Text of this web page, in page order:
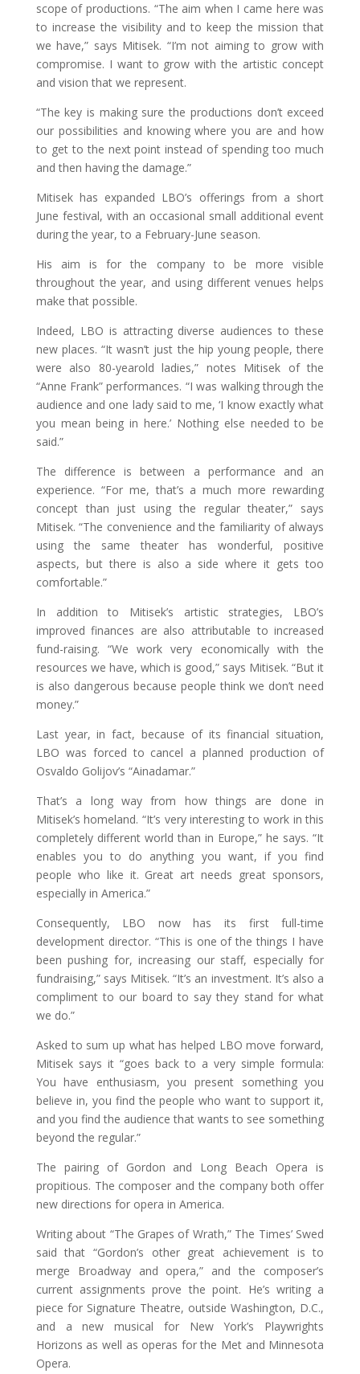
scope of productions. “The aim when I came here was
to increase the visibility and to keep the mission that
we have,” says Mitisek. “I’m not aiming to grow with
compromise. I want to grow with the artistic concept
and vision that we represent.
“The key is making sure the productions don’t exceed
our possibilities and knowing where you are and how
to get to the next point instead of spending too much
and then having the damage.”
Mitisek has expanded LBO’s offerings from a short
June festival, with an occasional small additional event
during the year, to a February-June season.
His aim is for the company to be more visible
throughout the year, and using different venues helps
make that possible.
Indeed, LBO is attracting diverse audiences to these
new places. “It wasn’t just the hip young people, there
were also 80-yearold ladies,” notes Mitisek of the
“Anne Frank” performances. “I was walking through the
audience and one lady said to me, ‘I know exactly what
you mean being in here.’ Nothing else needed to be
said.”
The difference is between a performance and an
experience. “For me, that’s a much more rewarding
concept than just using the regular theater,” says
Mitisek. “The convenience and the familiarity of always
using the same theater has wonderful, positive
aspects, but there is also a side where it gets too
comfortable.”
In addition to Mitisek’s artistic strategies, LBO’s
improved finances are also attributable to increased
fund-raising. “We work very economically with the
resources we have, which is good,” says Mitisek. “But it
is also dangerous because people think we don’t need
money.”
Last year, in fact, because of its financial situation,
LBO was forced to cancel a planned production of
Osvaldo Golijov’s “Ainadamar.”
That’s a long way from how things are done in
Mitisek’s homeland. “It’s very interesting to work in this
completely different world than in Europe,” he says. “It
enables you to do anything you want, if you find
people who like it. Great art needs great sponsors,
especially in America.”
Consequently, LBO now has its first full-time
development director. “This is one of the things I have
been pushing for, increasing our staff, especially for
fundraising,” says Mitisek. “It’s an investment. It’s also a
compliment to our board to say they stand for what
we do.”
Asked to sum up what has helped LBO move forward,
Mitisek says it “goes back to a very simple formula:
You have enthusiasm, you present something you
believe in, you find the people who want to support it,
and you find the audience that wants to see something
beyond the regular.”
The pairing of Gordon and Long Beach Opera is
propitious. The composer and the company both offer
new directions for opera in America.
Writing about “The Grapes of Wrath,” The Times’ Swed
said that “Gordon’s other great achievement is to
merge Broadway and opera,” and the composer’s
current assignments prove the point. He’s writing a
piece for Signature Theatre, outside Washington, D.C.,
and a new musical for New York’s Playwrights
Horizons as well as operas for the Met and Minnesota
Opera.